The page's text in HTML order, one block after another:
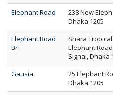
Elephant Road
238 New
Dhaka 1205
Elephant Road
Br
Shara
Elephant
Signal, Dhaka
Gausia
25 Elephant
Dhaka 1205